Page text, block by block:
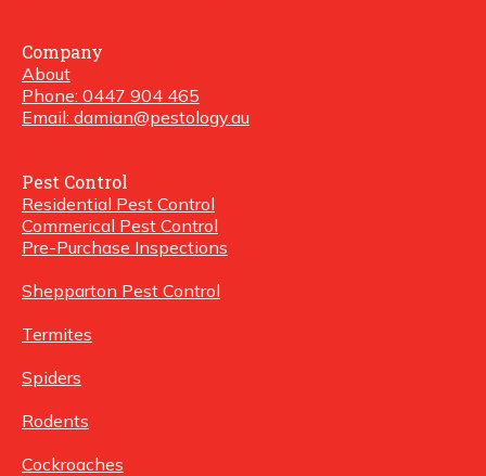
Company
About
Phone: 0447 904 465
Email: damian@pestology.au
Pest Control
Residential Pest Control
Commerical Pest Control
Pre-Purchase Inspections
Shepparton Pest Control
Termites
Spiders
Rodents
Cockroaches